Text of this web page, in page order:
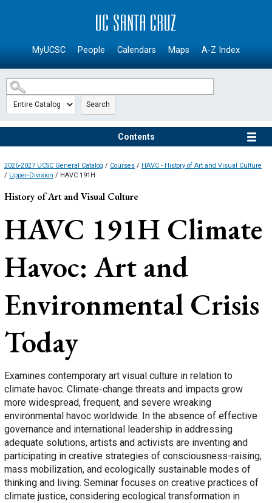
SKIP TO MAIN CONTENT
MyUCSC People Calendars Maps A-Z Index
Search
Contents
2026-2027 UCSC General Catalog / Courses / HAVC - History of Art and Visual Culture
/ Upper-Division / HAVC 191H
History of Art and Visual Culture
HAVC 191H Climate
Havoc: Art and
Environmental Crisis
Today
Examines contemporary art visual culture in relation to
climate havoc. Climate-change threats and impacts grow
more widespread, frequent, and severe wreaking
environmental havoc worldwide. In the absence of effective
governance and international leadership in addressing
adequate solutions, artists and activists are inventing and
participating in creative strategies of consciousness-raising,
mass mobilization, and ecologically sustainable modes of
thinking and living. Seminar focuses on creative practices of
climate justice, considering ecological transformation in